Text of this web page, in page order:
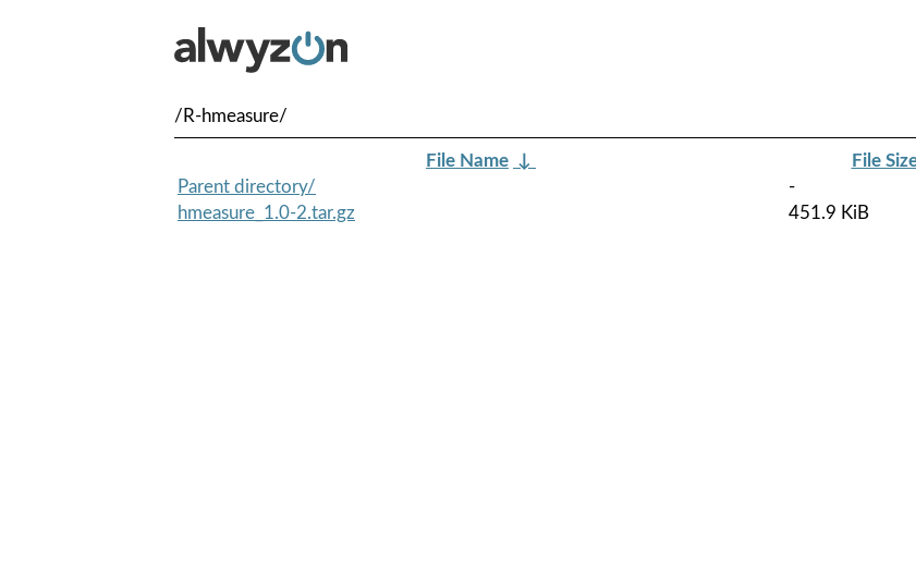
/R-hmeasure/
File Name ↓ File
Parent directory/
-
hmeasure_1.0-2.tar.gz
451.9 KiB